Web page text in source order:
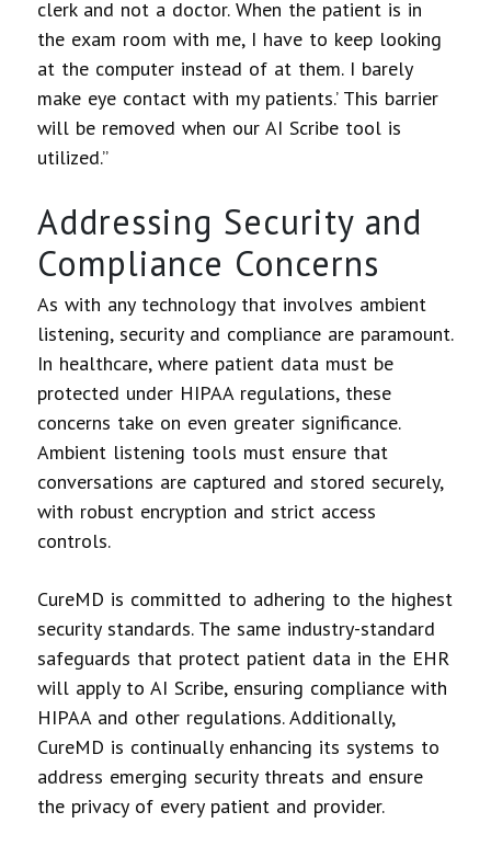
clerk and not a doctor. When the patient is in
the exam room with me, I have to keep looking
at the computer instead of at them. I barely
make eye contact with my patients.’ This barrier
will be removed when our AI Scribe tool is
utilized.”
Addressing Security and
Compliance Concerns
As with any technology that involves ambient
listening, security and compliance are paramount.
In healthcare, where patient data must be
protected under HIPAA regulations, these
concerns take on even greater significance.
Ambient listening tools must ensure that
conversations are captured and stored securely,
with robust encryption and strict access
controls.
CureMD is committed to adhering to the highest
security standards. The same industry-standard
safeguards that protect patient data in the EHR
will apply to AI Scribe, ensuring compliance with
HIPAA and other regulations. Additionally,
CureMD is continually enhancing its systems to
address emerging security threats and ensure
the privacy of every patient and provider.